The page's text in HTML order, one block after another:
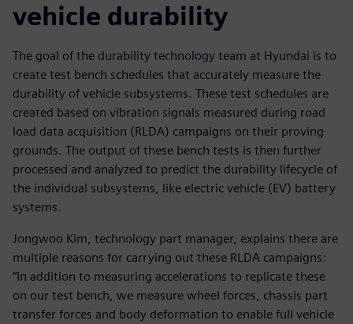
vehicle durability
The goal of the durability technology team at Hyundai is to
create test bench schedules that accurately measure the
durability of vehicle subsystems. These test schedules are
created based on vibration signals measured during road
load data acquisition (RLDA) campaigns on their proving
grounds. The output of these bench tests is then further
processed and analyzed to predict the durability lifecycle of
the individual subsystems, like electric vehicle (EV) battery
systems.
Jongwoo Kim, technology part manager, explains there are
multiple reasons for carrying out these RLDA campaigns:
“In addition to measuring accelerations to replicate these
on our test bench, we measure wheel forces, chassis part
transfer forces and body deformation to enable full vehicle